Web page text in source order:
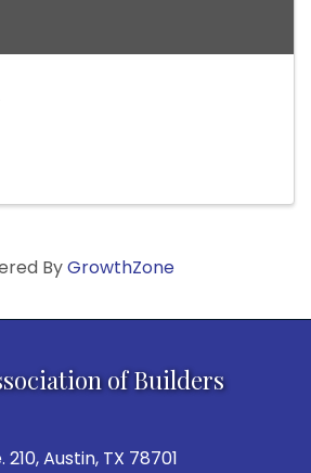
ByGrowthZone
of Builders
210, Austin, TX 78701